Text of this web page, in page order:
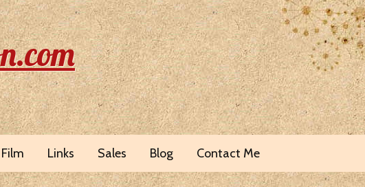
Links Sales Blog Contact Me